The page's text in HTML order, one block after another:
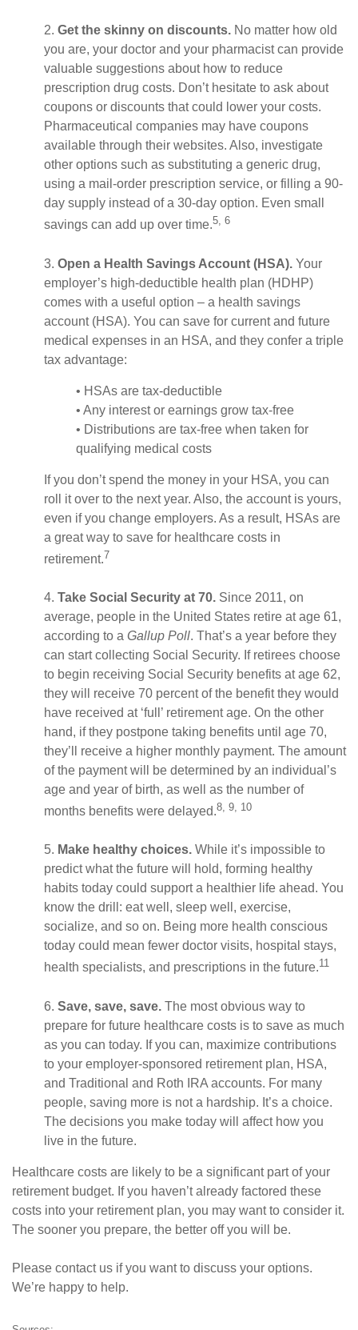
2. Get the skinny on discounts. No matter how old
you are, your doctor and your pharmacist can provide
valuable suggestions about how to reduce
prescription drug costs. Don’t hesitate to ask about
coupons or discounts that could lower your costs.
Pharmaceutical companies may have coupons
available through their websites. Also, investigate
other options such as substituting a generic drug,
using a mail-order prescription service, or filling a 90-
day supply instead of a 30-day option. Even small
savings can add up over time.5, 6
3. Open a Health Savings Account (HSA). Your
employer’s high-deductible health plan (HDHP)
comes with a useful option – a health savings
account (HSA). You can save for current and future
medical expenses in an HSA, and they confer a triple
tax advantage:
• HSAs are tax-deductible
• Any interest or earnings grow tax-free
• Distributions are tax-free when taken for
qualifying medical costs
If you don’t spend the money in your HSA, you can
roll it over to the next year. Also, the account is yours,
even if you change employers. As a result, HSAs are
a great way to save for healthcare costs in
retirement.7
4. Take Social Security at 70. Since 2011, on
average, people in the United States retire at age 61,
according to a Gallup Poll. That’s a year before they
can start collecting Social Security. If retirees choose
to begin receiving Social Security benefits at age 62,
they will receive 70 percent of the benefit they would
have received at ‘full’ retirement age. On the other
hand, if they postpone taking benefits until age 70,
they’ll receive a higher monthly payment. The amount
of the payment will be determined by an individual’s
age and year of birth, as well as the number of
months benefits were delayed.8, 9, 10
5. Make healthy choices. While it’s impossible to
predict what the future will hold, forming healthy
habits today could support a healthier life ahead. You
know the drill: eat well, sleep well, exercise,
socialize, and so on. Being more health conscious
today could mean fewer doctor visits, hospital stays,
health specialists, and prescriptions in the future.11
6. Save, save, save. The most obvious way to
prepare for future healthcare costs is to save as much
as you can today. If you can, maximize contributions
to your employer-sponsored retirement plan, HSA,
and Traditional and Roth IRA accounts. For many
people, saving more is not a hardship. It’s a choice.
The decisions you make today will affect how you
live in the future.
Healthcare costs are likely to be a significant part of your
retirement budget. If you haven’t already factored these
costs into your retirement plan, you may want to consider it.
The sooner you prepare, the better off you will be.
Please contact us if you want to discuss your options.
We’re happy to help.